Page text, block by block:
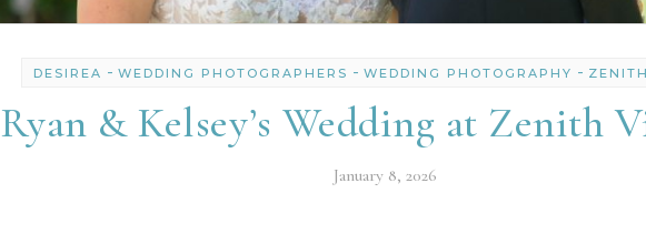
DESIREA -WEDDING PHOTOGRAPHERS -WEDDING PHOTOGRAPHY -
Ryan & Kelsey’s Wedding at Zenith
January 8, 2026